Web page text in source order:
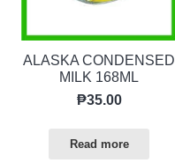
ALASKA CONDENSED
MILK 168ML
₱35.00
Read more